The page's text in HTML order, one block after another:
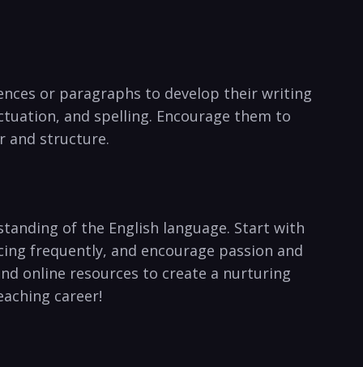
or paragraphs to⁣ develop their writing
and spelling. Encourage them to
and‍ structure.
of‍ the English language. Start with
frequently, and encourage passion and
online resources to create a nurturing
career!